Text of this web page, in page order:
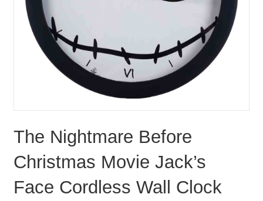
The Nightmare Before
Christmas Movie Jack’s
Face Cordless Wall Clock